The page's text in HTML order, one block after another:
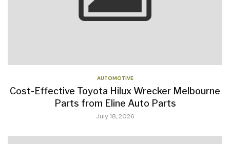
AUTOMOTIVE
Cost-Effective Toyota Hilux Wrecker Melbourne
Parts from Eline Auto Parts
July 18, 2026